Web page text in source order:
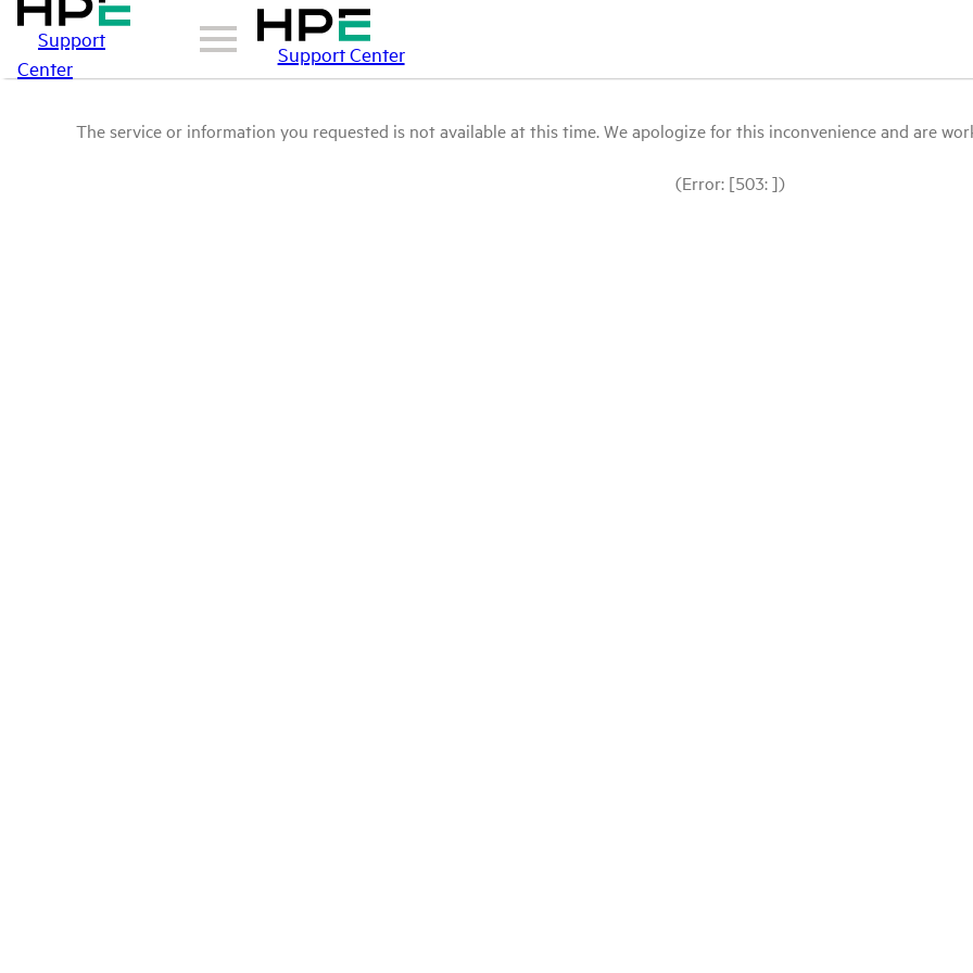
Support
Center
Support Center
The service or information you requested is not available at this time. We apologize for this inconvenience and are
(Error: [503: ])